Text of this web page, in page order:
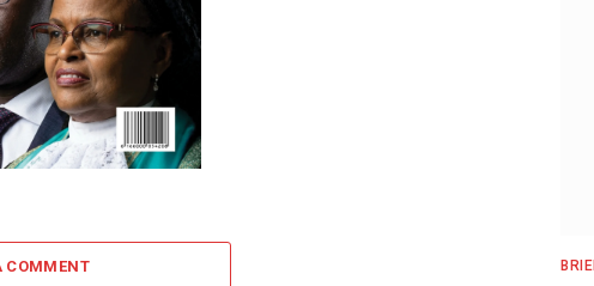
COMMENT